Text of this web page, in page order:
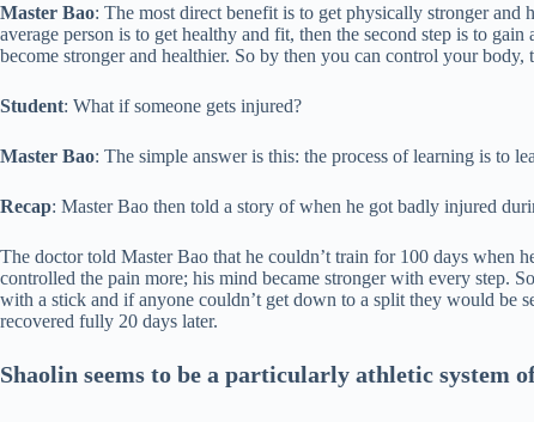
Master Bao: The most direct benefit is to get physically stronger
average person is to get healthy and fit, then the second step is to
become stronger and healthier. So by then you can control your
Student: What if someone gets injured?
Master Bao: The simple answer is this: the process of learning is to
Recap: Master Bao then told a story of when he got badly injured
The doctor told Master Bao that he couldn’t train for 100 days when
controlled the pain more; his mind became stronger with every step.
with a stick and if anyone couldn’t get down to a split they would be
recovered fully 20 days later.
Shaolin seems to be a particularly athletic system